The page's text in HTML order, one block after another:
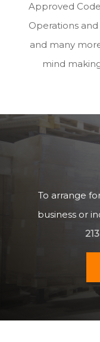
Approved Code
Operations
and many
mind
To arrange
business or
213